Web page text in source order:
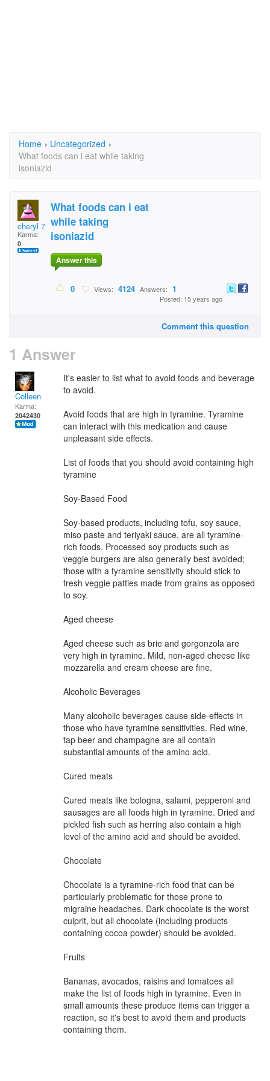
Home › Uncategorized ›
What foods can i eat while taking
isoniazid
cheryl 7
Karma:
0
What foods can i eat
while taking
isoniazid
Answer this
0 Views: 4124 Answers: 1
Posted: 15 years ago
Comment this question
1 Answer
Colleen
Karma:
2042430
It's easier to list what to avoid foods and beverage
to avoid.
Avoid foods that are high in tyramine. Tyramine
can interact with this medication and cause
unpleasant side effects.
List of foods that you should avoid containing high
tyramine
Soy-Based Food
Soy-based products, including tofu, soy sauce,
miso paste and teriyaki sauce, are all tyramine-
rich foods. Processed soy products such as
veggie burgers are also generally best avoided;
those with a tyramine sensitivity should stick to
fresh veggie patties made from grains as opposed
to soy.
Aged cheese
Aged cheese such as brie and gorgonzola are
very high in tyramine. Mild, non-aged cheese like
mozzarella and cream cheese are fine.
Alcoholic Beverages
Many alcoholic beverages cause side-effects in
those who have tyramine sensitivities. Red wine,
tap beer and champagne are all contain
substantial amounts of the amino acid.
Cured meats
Cured meats like bologna, salami, pepperoni and
sausages are all foods high in tyramine. Dried and
pickled fish such as herring also contain a high
level of the amino acid and should be avoided.
Chocolate
Chocolate is a tyramine-rich food that can be
particularly problematic for those prone to
migraine headaches. Dark chocolate is the worst
culprit, but all chocolate (including products
containing cocoa powder) should be avoided.
Fruits
Bananas, avocados, raisins and tomatoes all
make the list of foods high in tyramine. Even in
small amounts these produce items can trigger a
reaction, so it's best to avoid them and products
containing them.